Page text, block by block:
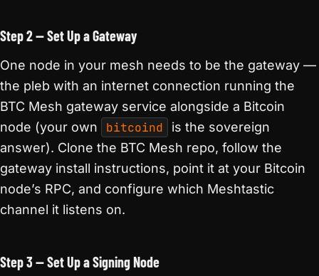
Step 2 — Set Up a Gateway
One node in your mesh needs to be the gateway —
the pleb with an internet connection running the
BTC Mesh gateway service alongside a Bitcoin
node (your own
bitcoind
is the sovereign
answer). Clone the BTC Mesh repo, follow the
gateway install instructions, point it at your Bitcoin
node’s RPC, and configure which Meshtastic
channel it listens on.
Step 3 — Set Up a Signing Node